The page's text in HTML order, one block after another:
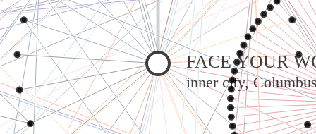
Warning: Undefined variable $sel in
/var/www/vhosts/jeanneworks.net/httpdocs/lib/php/custom.php
on line278
FACE YOUR
inner city,